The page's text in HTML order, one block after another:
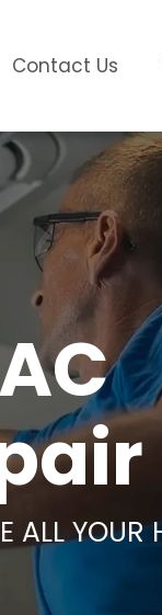
Contact Us
ALL YOUR